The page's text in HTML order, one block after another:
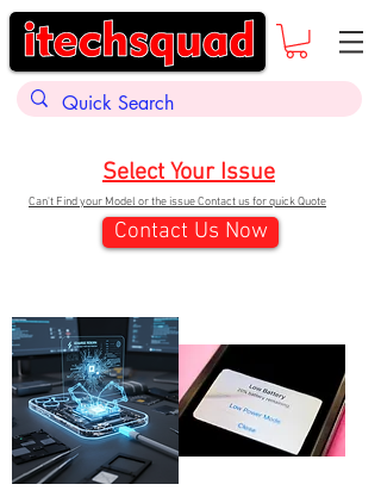
Select Your Issue
Can't Find your Model or the issue Contact us for quick Quote
Contact Us Now